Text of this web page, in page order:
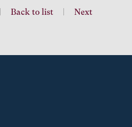
Back to list Next